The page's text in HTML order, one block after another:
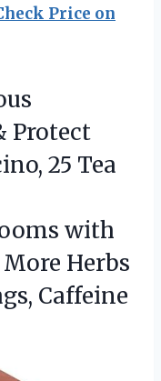
Price on
Protect
25 Tea
with
Herbs
Caffeine